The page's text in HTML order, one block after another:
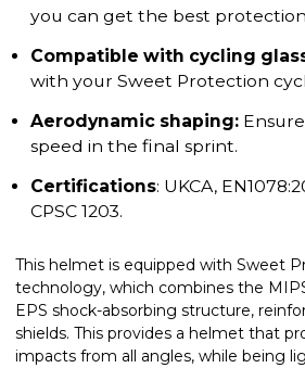
you can get the best
Compatible with cycling
with your Sweet Protection
Aerodynamic shaping:
speed in the final sprint.
Certifications: UKCA,
CPSC 1203.
This helmet is equipped with Sweet
technology, which combines the
EPS shock-absorbing structure,
shields. This provides a helmet that
impacts from all angles, while being